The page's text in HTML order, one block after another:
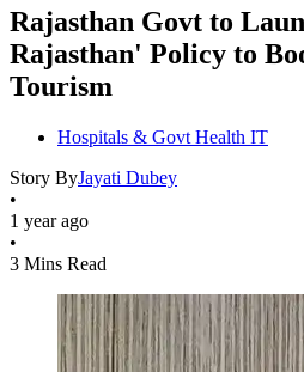
Rajasthan Govt to
Rajasthan' Policy to
Tourism
Hospitals & Govt Health IT
Story ByJayati Dubey
•
1 year ago
•
3 Mins Read